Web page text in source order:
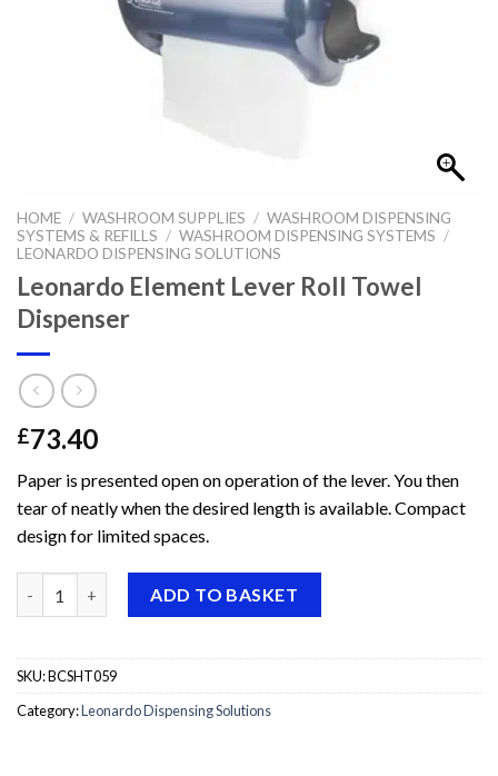
HOME / WASHROOM SUPPLIES / WASHROOM DISPENSING
SYSTEMS & REFILLS / WASHROOM DISPENSING SYSTEMS /
LEONARDO DISPENSING SOLUTIONS
Leonardo Element Lever Roll Towel
Dispenser
£73.40
Paper is presented open on operation of the lever. You then
tear of neatly when the desired length is available. Compact
design for limited spaces.
ADD TO BASKET
SKU:BCSHT059
Category:Leonardo Dispensing Solutions